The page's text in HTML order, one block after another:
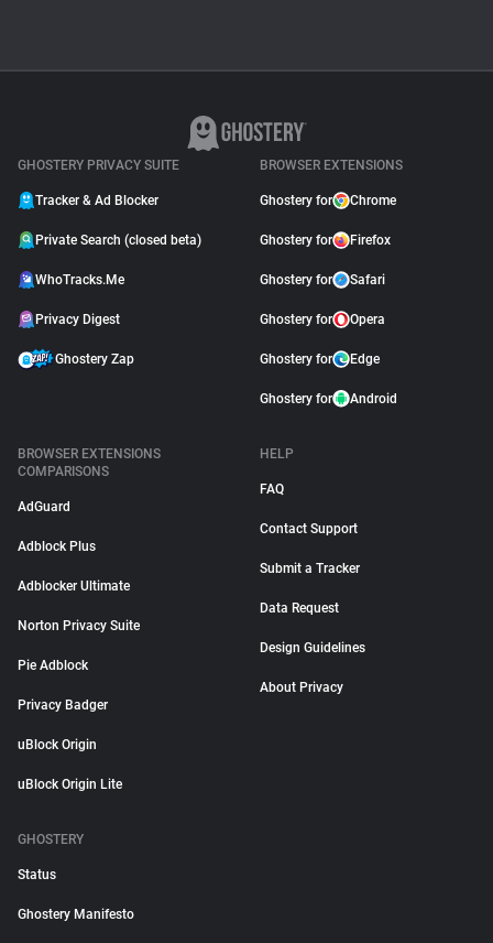
Why Adblock Plus Can
GHOSTERY PRIVACY SUITE
Tracker & Ad Blocker
Private Search (closed beta)
WhoTracks.Me
Privacy Digest
Ghostery Zap
BROWSER EXTENSIONS
Ghostery for Chrome
Ghostery for Firefox
Ghostery for Safari
Ghostery for Opera
Ghostery for Edge
Ghostery for Android
BROWSER EXTENSIONS
COMPARISONS
AdGuard
Adblock Plus
Adblocker Ultimate
Norton Privacy Suite
Pie Adblock
Privacy Badger
uBlock Origin
uBlock Origin Lite
HELP
FAQ
Contact Support
Submit a Tracker
Data Request
Design Guidelines
About Privacy
GHOSTERY
Status
Ghostery Manifesto